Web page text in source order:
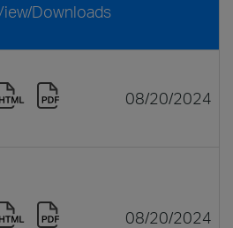
Downloads
08/20/2024
08/20/2024